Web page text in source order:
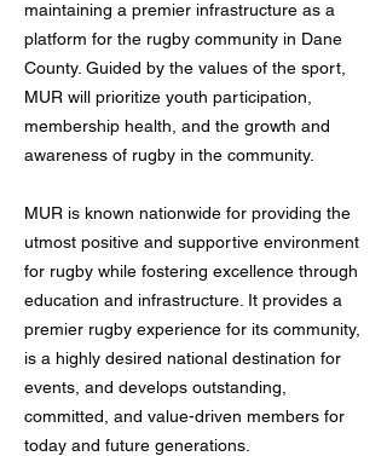
maintaining a premier infrastructure as a
platform for the rugby community in Dane
County. Guided by the values of the sport,
MUR will prioritize youth participation,
membership health, and the growth and
awareness of rugby in the community.
MUR is known nationwide for providing the
utmost positive and supportive environment
for rugby while fostering excellence through
education and infrastructure. It provides a
premier rugby experience for its community,
is a highly desired national destination for
events, and develops outstanding,
committed, and value-driven members for
today and future generations.